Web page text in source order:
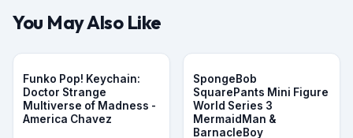
You May Also Like
Funko Pop! Keychain:
Doctor Strange
Multiverse of Madness -
America Chavez
SpongeBob
SquarePants Mini Figure
World Series 3
MermaidMan &
BarnacleBoy